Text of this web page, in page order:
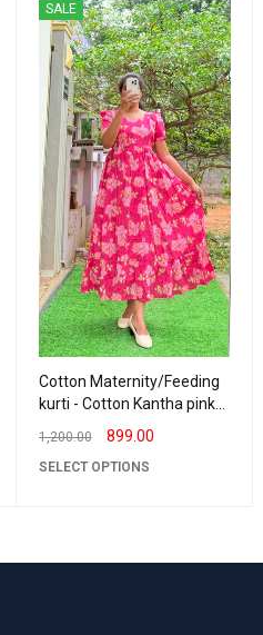
SALE
Cotton Maternity/Feeding
kurti - Cotton Kantha pink
1,200.00 899.00
SELECT OPTIONS